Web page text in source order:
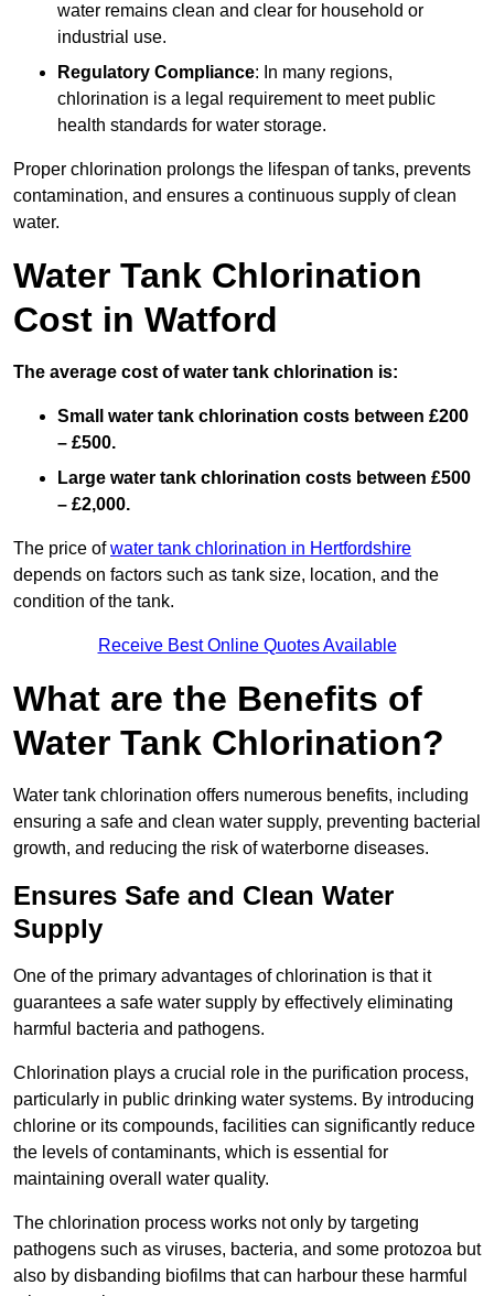
water remains clean and clear for household or
industrial use.
Regulatory Compliance: In many regions,
chlorination is a legal requirement to meet public
health standards for water storage.
Proper chlorination prolongs the lifespan of tanks, prevents
contamination, and ensures a continuous supply of clean
water.
Water Tank Chlorination
Cost in Watford
The average cost of water tank chlorination is:
Small water tank chlorination costs between £200
– £500.
Large water tank chlorination costs between £500
– £2,000.
The price ofwater tank chlorination in Hertfordshire
depends on factors such as tank size, location, and the
condition of the tank.
Receive Best Online Quotes Available
What are the Benefits of
Water Tank Chlorination?
Water tank chlorination offers numerous benefits, including
ensuring a safe and clean water supply, preventing bacterial
growth, and reducing the risk of waterborne diseases.
Ensures Safe and Clean Water
Supply
One of the primary advantages of chlorination is that it
guarantees a safe water supply by effectively eliminating
harmful bacteria and pathogens.
Chlorination plays a crucial role in the purification process,
particularly in public drinking water systems. By introducing
chlorine or its compounds, facilities can significantly reduce
the levels of contaminants, which is essential for
maintaining overall water quality.
The chlorination process works not only by targeting
pathogens such as viruses, bacteria, and some protozoa but
also by disbanding biofilms that can harbour these harmful